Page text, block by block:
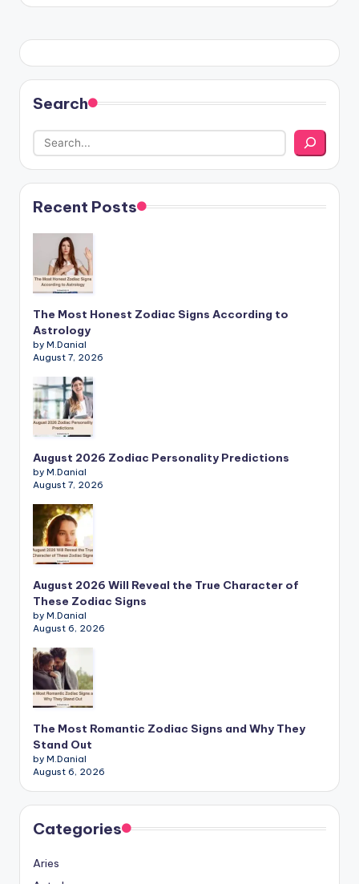
Search
Recent Posts
The Most Honest Zodiac Signs According to
Astrology
by M.Danial
August 7, 2026
August 2026 Zodiac Personality Predictions
by M.Danial
August 7, 2026
August 2026 Will Reveal the True Character of
These Zodiac Signs
by M.Danial
August 6, 2026
The Most Romantic Zodiac Signs and Why They
Stand Out
by M.Danial
August 6, 2026
Categories
Aries